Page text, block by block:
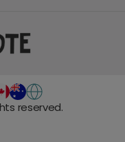
reserved.